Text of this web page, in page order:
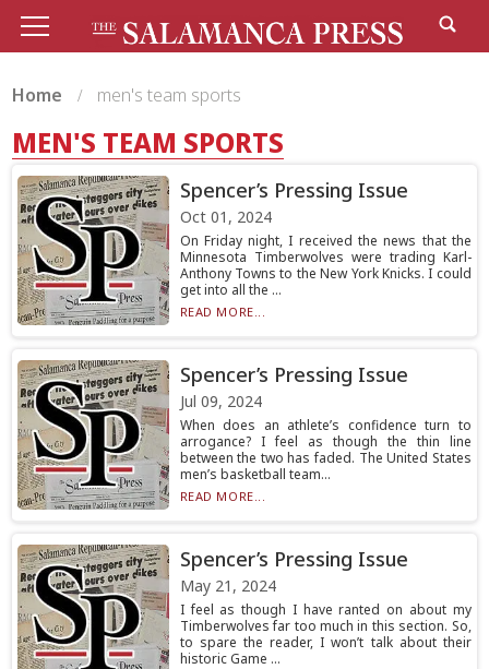
Home men's team sports
MEN'S TEAM SPORTS
Spencer’s Pressing Issue
Oct 01, 2024
On Friday night, I received the news that the
Minnesota Timberwolves were trading Karl-
Anthony Towns to the New York Knicks. I could
get into all the ...
READ MORE...
Spencer’s Pressing Issue
Jul 09, 2024
When does an athlete’s confidence turn to
arrogance? I feel as though the thin line
between the two has faded. The United States
men’s basketball team...
READ MORE...
Spencer’s Pressing Issue
May 21, 2024
I feel as though I have ranted on about my
Timberwolves far too much in this section. So,
to spare the reader, I won’t talk about their
historic Game ...